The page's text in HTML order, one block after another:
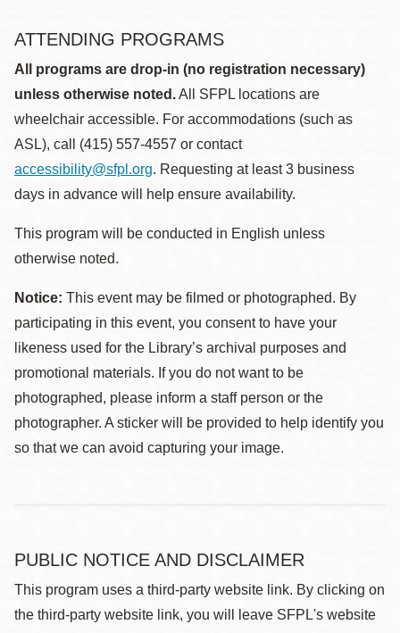
ATTENDING PROGRAMS
All programs are drop-in (no registration necessary)
unless otherwise noted.All SFPL locations are
wheelchair accessible. For accommodations (such as
ASL), call (415) 557-4557 or contact
accessibility@sfpl.org. Requesting at least 3 business
days in advance will help ensure availability.
This program will be conducted in English unless
otherwise noted.
Notice: This event may be filmed or photographed. By
participating in this event, you consent to have your
likeness used for the Library’s archival purposes and
promotional materials. If you do not want to be
photographed, please inform a staff person or the
photographer. A sticker will be provided to help identify you
so that we can avoid capturing your image.
PUBLIC NOTICE AND DISCLAIMER
This program uses a third-party website link. By clicking on
the third-party website link, you will leave SFPL's website